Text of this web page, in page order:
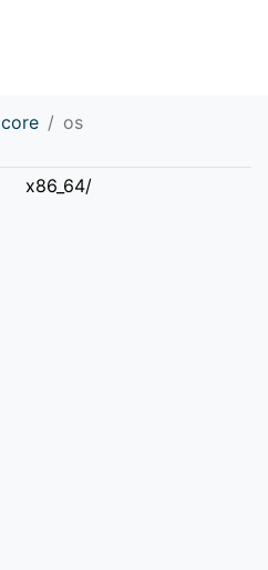
core os
x86_64/